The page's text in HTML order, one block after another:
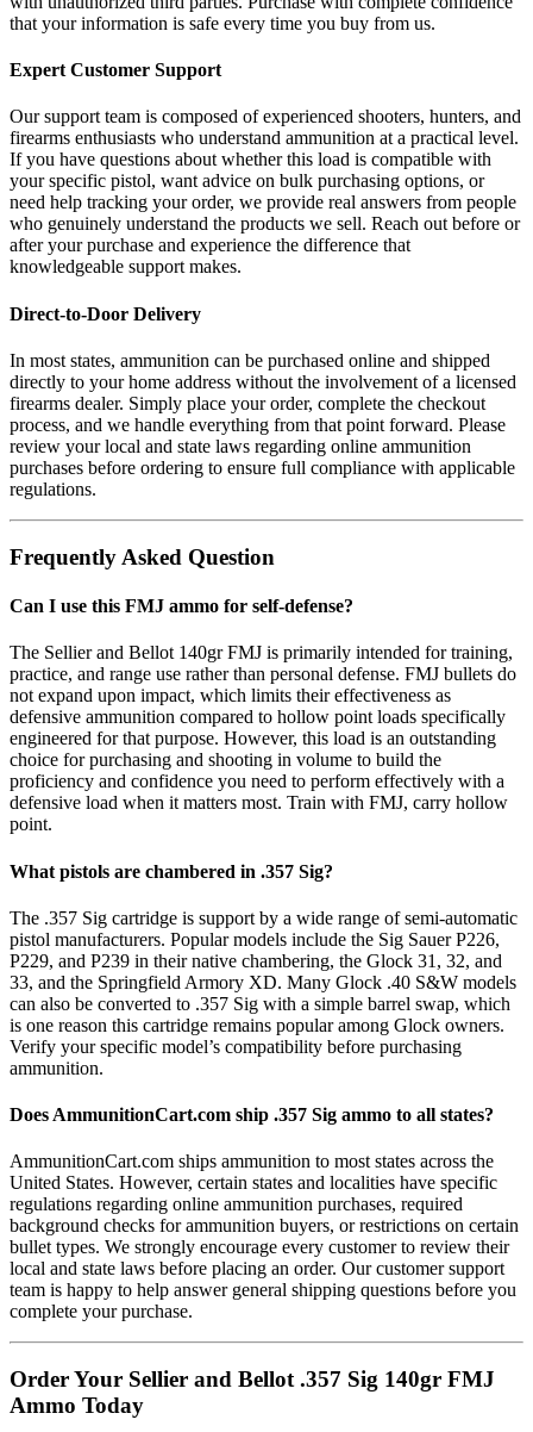
that your information is safe every time you buy from us.
Expert Customer Support
Our support team is composed of experienced shooters, hunters, and
firearms enthusiasts who understand ammunition at a practical level.
If you have questions about whether this load is compatible with
your specific pistol, want advice on bulk purchasing options, or
need help tracking your order, we provide real answers from people
who genuinely understand the products we sell. Reach out before or
after your purchase and experience the difference that
knowledgeable support makes.
Direct-to-Door Delivery
In most states, ammunition can be purchased online and shipped
directly to your home address without the involvement of a licensed
firearms dealer. Simply place your order, complete the checkout
process, and we handle everything from that point forward. Please
review your local and state laws regarding online ammunition
purchases before ordering to ensure full compliance with applicable
regulations.
Frequently Asked Question
Can I use this FMJ ammo for self-defense?
The Sellier and Bellot 140gr FMJ is primarily intended for training,
practice, and range use rather than personal defense. FMJ bullets do
not expand upon impact, which limits their effectiveness as
defensive ammunition compared to hollow point loads specifically
engineered for that purpose. However, this load is an outstanding
choice for purchasing and shooting in volume to build the
proficiency and confidence you need to perform effectively with a
defensive load when it matters most. Train with FMJ, carry hollow
point.
What pistols are chambered in .357 Sig?
The .357 Sig cartridge is support by a wide range of semi-automatic
pistol manufacturers. Popular models include the Sig Sauer P226,
P229, and P239 in their native chambering, the Glock 31, 32, and
33, and the Springfield Armory XD. Many Glock .40 S&W models
can also be converted to .357 Sig with a simple barrel swap, which
is one reason this cartridge remains popular among Glock owners.
Verify your specific model’s compatibility before purchasing
ammunition.
Does AmmunitionCart.com ship .357 Sig ammo to all states?
AmmunitionCart.com ships ammunition to most states across the
United States. However, certain states and localities have specific
regulations regarding online ammunition purchases, required
background checks for ammunition buyers, or restrictions on certain
bullet types. We strongly encourage every customer to review their
local and state laws before placing an order. Our customer support
team is happy to help answer general shipping questions before you
complete your purchase.
Order Your Sellier and Bellot .357 Sig 140gr FMJ
Ammo Today